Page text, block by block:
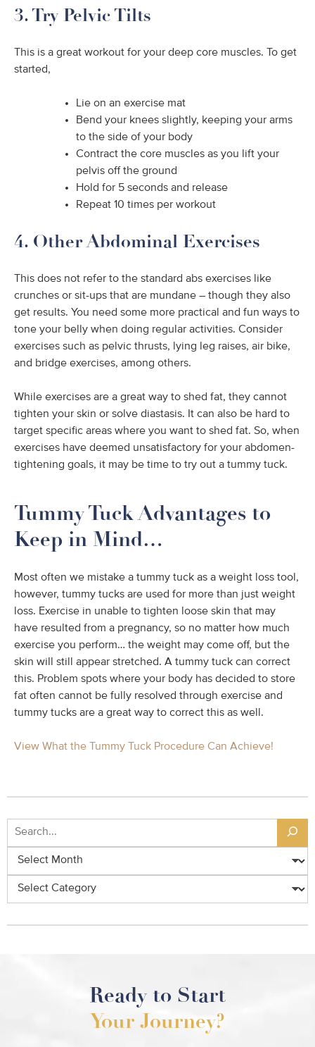
3. Try Pelvic Tilts
This is a great workout for your deep core muscles. To get
started,
Lie on an exercise mat
Bend your knees slightly, keeping your arms
to the side of your body
Contract the core muscles as you lift your
pelvis off the ground
Hold for 5 seconds and release
Repeat 10 times per workout
4. Other Abdominal Exercises
This does not refer to the standard abs exercises like
crunches or sit-ups that are mundane – though they also
get results. You need some more practical and fun ways to
tone your belly when doing regular activities. Consider
exercises such as pelvic thrusts, lying leg raises, air bike,
and bridge exercises, among others.
While exercises are a great way to shed fat, they cannot
tighten your skin or solve diastasis. It can also be hard to
target specific areas where you want to shed fat. So, when
exercises have deemed unsatisfactory for your abdomen-
tightening goals, it may be time to try out a tummy tuck.
Tummy Tuck Advantages to
Keep in Mind…
Most often we mistake a tummy tuck as a weight loss tool,
however, tummy tucks are used for more than just weight
loss. Exercise in unable to tighten loose skin that may
have resulted from a pregnancy, so no matter how much
exercise you perform… the weight may come off, but the
skin will still appear stretched. A tummy tuck can correct
this. Problem spots where your body has decided to store
fat often cannot be fully resolved through exercise and
tummy tucks are a great way to correct this as well.
View What the Tummy Tuck Procedure Can Achieve!
Ready to Start
Your Journey?